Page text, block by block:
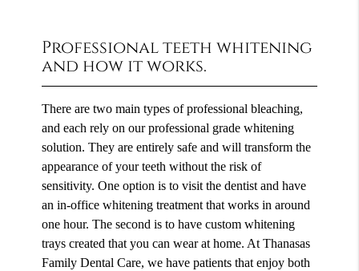
Professional teeth whitening
and how it works.
There are two main types of professional bleaching,
and each rely on our professional grade whitening
solution. They are entirely safe and will transform the
appearance of your teeth without the risk of
sensitivity. One option is to visit the dentist and have
an in-office whitening treatment that works in around
one hour. The second is to have custom whitening
trays created that you can wear at home. At Thanasas
Family Dental Care, we have patients that enjoy both